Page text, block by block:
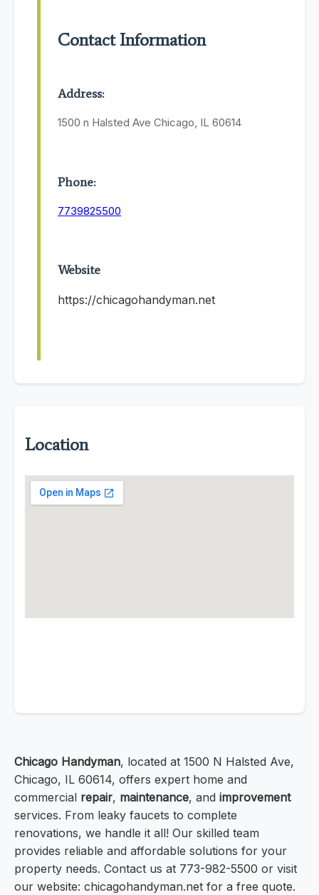
Contact Information
Address:
1500 n Halsted Ave Chicago, IL 60614
Phone:
7739825500
Website
https://chicagohandyman.net
Location
Chicago Handyman, located at 1500 N Halsted Ave,
Chicago, IL 60614, offers expert home and
commercial repair, maintenance, and improvement
services. From leaky faucets to complete
renovations, we handle it all! Our skilled team
provides reliable and affordable solutions for your
property needs. Contact us at 773-982-5500 or visit
our website: chicagohandyman.net for a free quote.